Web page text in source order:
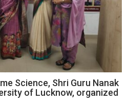
Science, Shri Guru Nanak
of Lucknow, organized